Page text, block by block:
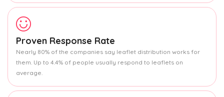
Proven Response Rate
Nearly 80% of the companies say leaflet distribution works for
them. Up to 4.4% of people usually respond to leaflets on
average.